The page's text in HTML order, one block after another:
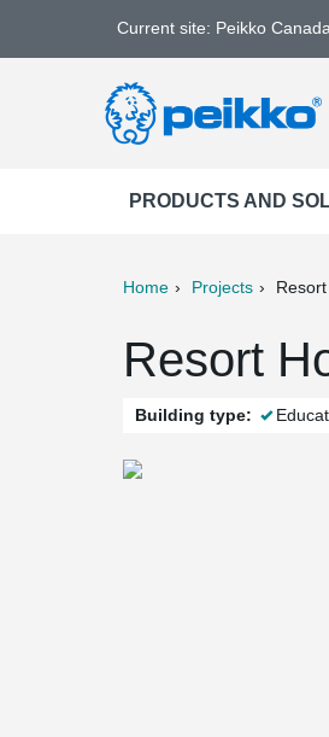
Current site: Peikko
PRODUCTS AND
Home Projects
Resort
Building type: